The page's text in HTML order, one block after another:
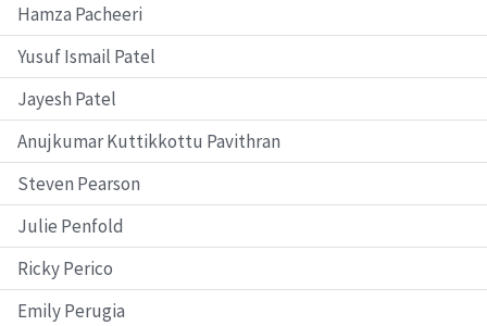
Hamza Pacheeri
Yusuf Ismail Patel
Jayesh Patel
Anujkumar Kuttikkottu Pavithran
Steven Pearson
Julie Penfold
Ricky Perico
Emily Perugia